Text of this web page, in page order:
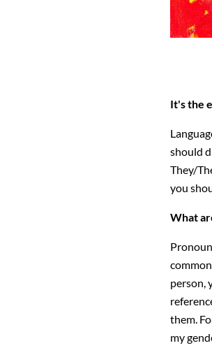
It's the
should
They/
you
What
person,
them.
my